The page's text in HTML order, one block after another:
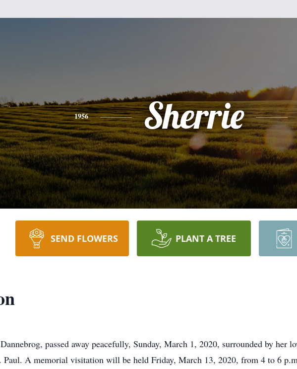
1956 Sherrie
SEND FLOWERS PLANT A TREE
passed away peacefully, Sunday, March 1, 2020, surrounded by her
A memorial visitation will be held Friday, March 13, 2020, from 4 to 6